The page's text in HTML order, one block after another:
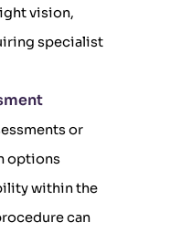
vision,
specialist
or
options
within the
can